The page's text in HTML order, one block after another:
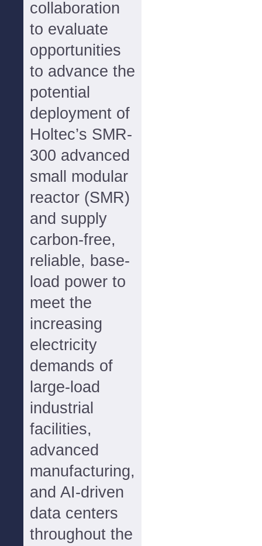
collaboration
to evaluate
opportunities
to advance the
potential
deployment of
Holtec’s SMR-
300 advanced
small modular
reactor (SMR)
and supply
carbon-free,
reliable, base-
load power to
meet the
increasing
electricity
demands of
large-load
industrial
facilities,
advanced
manufacturing,
and AI-driven
data centers
throughout the